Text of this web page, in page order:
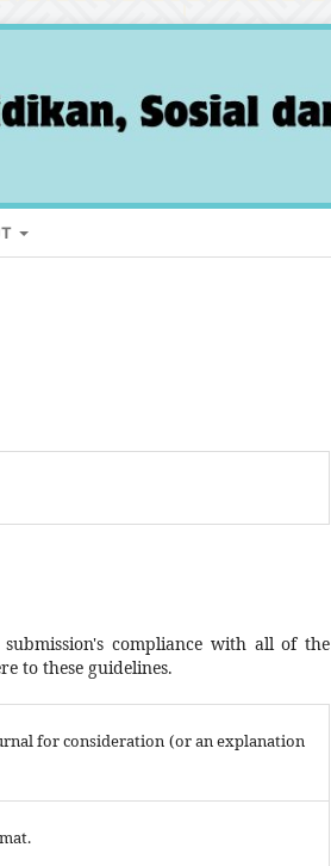
compliance with all of the
to these guidelines.
for consideration (or an explanation